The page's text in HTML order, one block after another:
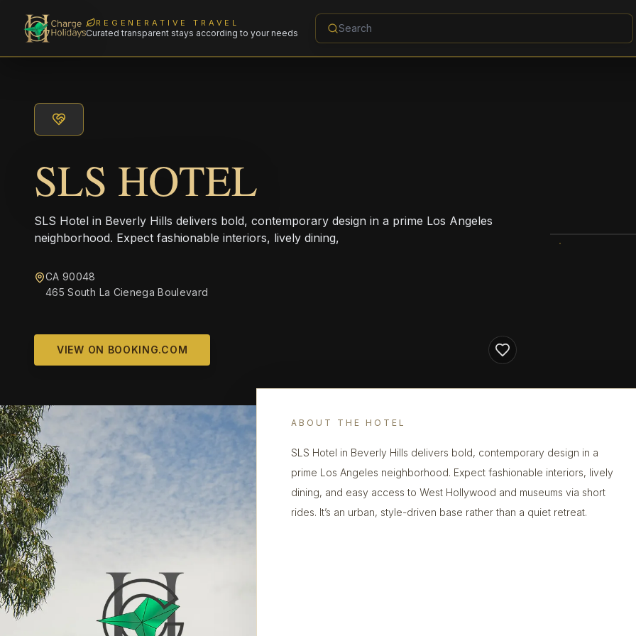
REGENERATIVE TRAVEL
Curated transparent stays according to your needs
SLS HOTEL
SLS Hotel in Beverly Hills delivers bold, contemporary design in a prime Los Angeles
neighborhood. Expect fashionable interiors, lively dining,
CA 90048
465 South La Cienega Boulevard
VIEW ON BOOKING.COM
ABOUT THE HOTEL
SLS Hotel in Beverly Hills delivers bold, contemporary design in a
prime Los Angeles neighborhood. Expect fashionable interiors, lively
dining, and easy access to West Hollywood and museums via short
rides. It’s an urban, style-driven base rather than a quiet retreat.